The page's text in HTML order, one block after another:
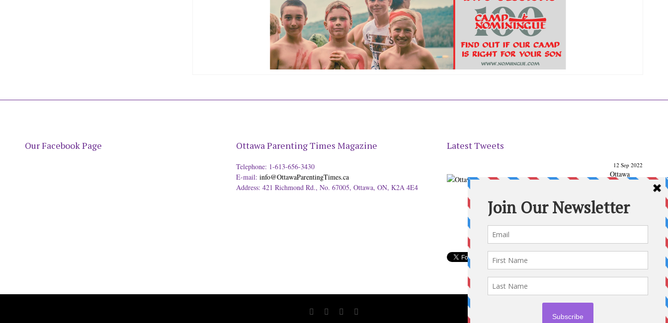
Our Facebook Page Ottawa Parenting Times Magazine
Telephone: 1-613-656-3430
E-mail: info@OttawaParentingTimes.ca
Address: 421 Richmond Rd., No. 67005, Ottawa, ON, K2A 4E4
Latest Tweets
12 Sep 2022
Ottawa
From our Back to School issue: Check out the books of
Ottawa writer Michelle Nel:ottawaparentingtimes…